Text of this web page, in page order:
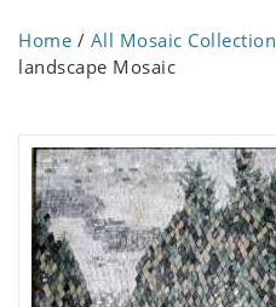
Home / All Mosaic Collection
landscape Mosaic